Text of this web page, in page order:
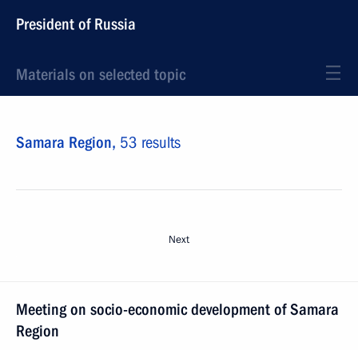
President of Russia
Materials on selected topic
Samara Region, 53 results
Next
Meeting on socio-economic development of Samara
Region